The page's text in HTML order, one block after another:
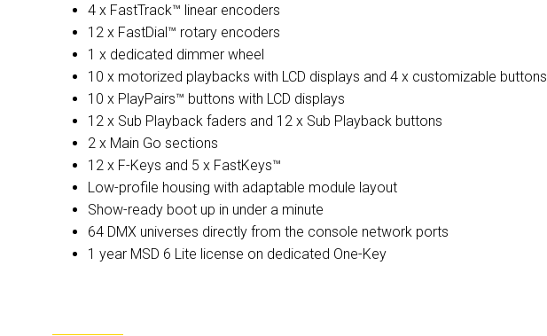
4 x FastTrack™ linear encoders
12 x FastDial™ rotary encoders
1 x dedicated dimmer wheel
10 x motorized playbacks with LCD displays and 4 x customizable buttons
10 x PlayPairs™ buttons with LCD displays
12 x Sub Playback faders and 12 x Sub Playback buttons
2 x Main Go sections
12 x F-Keys and 5 x FastKeys™
Low-profile housing with adaptable module layout
Show-ready boot up in under a minute
64 DMX universes directly from the console network ports
1 year MSD 6 Lite license on dedicated One-Key